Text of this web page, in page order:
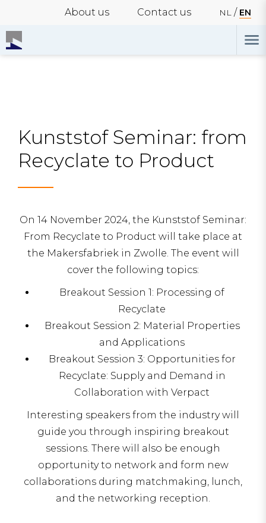
About us Contact us NL EN
Kunststof Seminar: from
Recyclate to Product
On 14 November 2024, the Kunststof Seminar:
From Recyclate to Product will take place at
the Makersfabriek in Zwolle. The event will
cover the following topics:
Breakout Session 1: Processing of
Recyclate
Breakout Session 2: Material Properties
and Applications
Breakout Session 3: Opportunities for
Recyclate: Supply and Demand in
Collaboration with Verpact
Interesting speakers from the industry will
guide you through inspiring breakout
sessions. There will also be enough
opportunity to network and form new
collaborations during matchmaking, lunch,
and the networking reception.